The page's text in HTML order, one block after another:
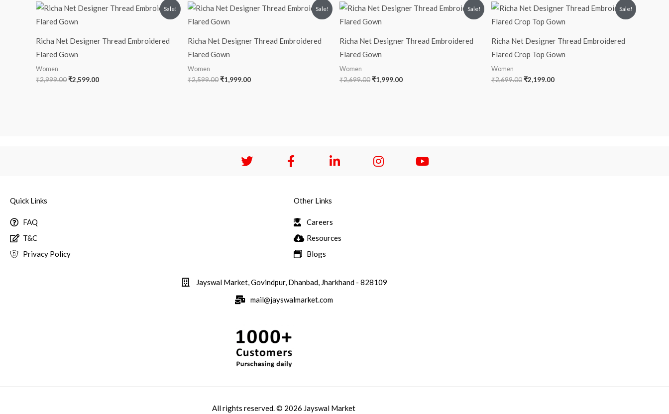
Sale!
Richa Net Designer Thread Embroidered
Flared Gown
Women
₹2,999.00
Original
price
was:
₹2,599.00
Current
price
Sale!
Richa Net Designer Thread Embroidered
Flared Gown
Women
₹2,599.00
Original
price
was:
₹1,999.00
Current
price
Sale!
Richa Net Designer Thread Embroidered
Flared Gown
Women
₹2,699.00
Original
price
was:
₹1,999.00
Current
price
Sale!
Richa Net Designer Thread Embroidered
Flared Crop Top Gown
Women
₹2,699.00
Original
price
was:
₹2,199.00
Current
price
is:
Quick Links
FAQ
T&C
Privacy Policy
Other Links
Careers
Resources
Blogs
Jayswal Market, Govindpur, Dhanbad, Jharkhand - 828109
mail@jayswalmarket.com
All rights reserved. © 2026 Jayswal Market